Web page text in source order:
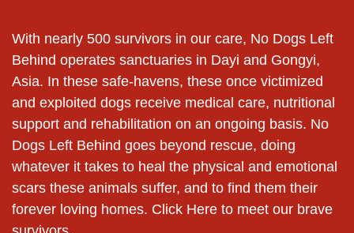
With nearly 500 survivors in our care, No Dogs Left
Behind operates sanctuaries in Dayi and Gongyi,
Asia. In these safe-havens, these once victimized
and exploited dogs receive medical care, nutritional
support and rehabilitation on an ongoing basis. No
Dogs Left Behind goes beyond rescue, doing
whatever it takes to heal the physical and emotional
scars these animals suffer, and to find them their
forever loving homes. Click Here to meet our brave